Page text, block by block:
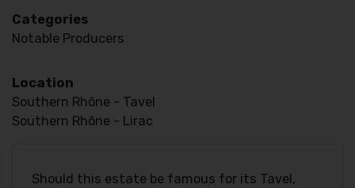
Categories
Notable Producers
Location
Southern Rhône - Tavel
Southern Rhône - Lirac
Should this estate be famous for its Tavel,